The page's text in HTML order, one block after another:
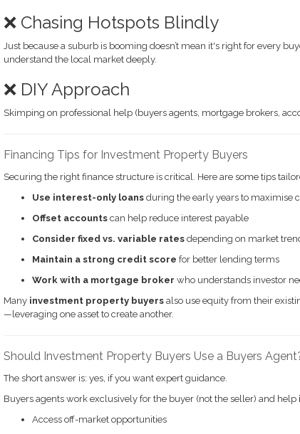
❌ Chasing Hotspots Blindly
Just because a suburb is booming doesn’t mean it's right for every
understand the local market deeply.
❌ DIY Approach
Skimping on professional help (buyers agents, mortgage brokers,
Financing Tips for Investment Property Buyers
Securing the right finance structure is critical. Here are some tips
Use interest-only loansduring the early years to maximise
Offset accountscan help reduce interest payable
Consider fixed vs. variable ratesdepending on market
Maintain a strong credit score for better lending terms
Work with a mortgage broker who understands investor
Many investment property buyersalso use equity from their
—leveraging one asset to create another.
Should Investment Property Buyers Use a Buyers
The short answer is: yes, if you want expert guidance.
Buyers agents work exclusively for the buyer (not the seller) and help
Access off-market opportunities